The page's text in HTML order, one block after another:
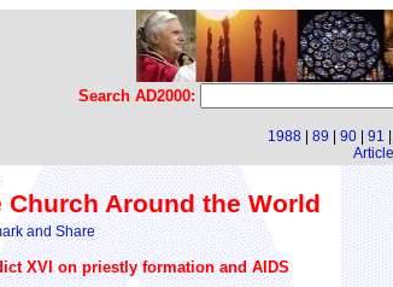
Search AD2000:
1988 89 90 91
Church Around the World
XVI on priestly formation and AIDS